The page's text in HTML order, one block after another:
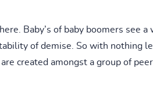
Baby’s of baby boomers see
of demise. So with nothing
created amongst a group of